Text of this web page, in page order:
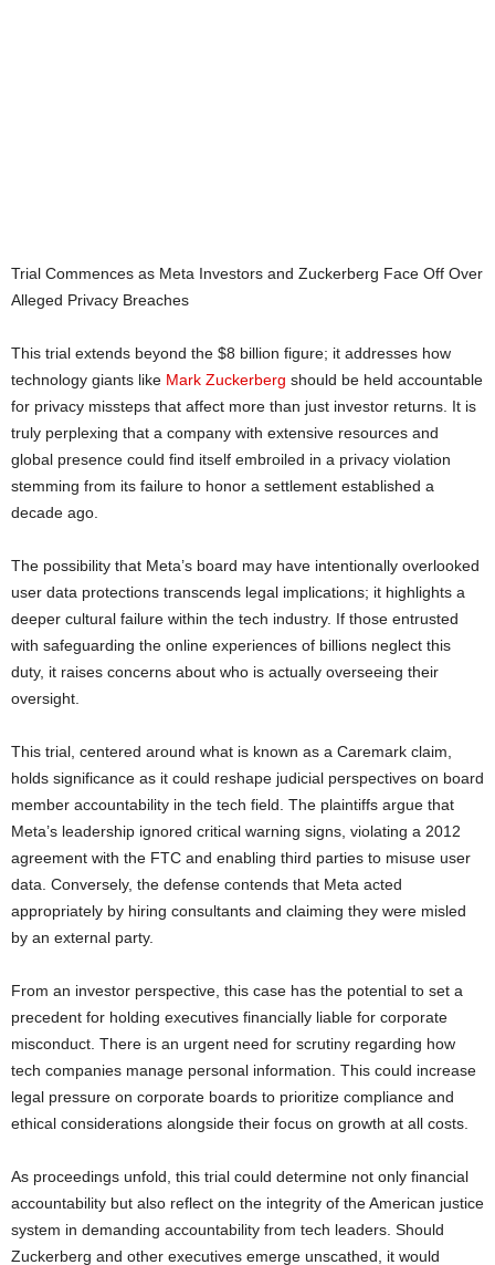
Trial Commences as Meta Investors and Zuckerberg Face Off Over
Alleged Privacy Breaches
This trial extends beyond the $8 billion figure; it addresses how
technology giants like Mark Zuckerberg should be held accountable
for privacy missteps that affect more than just investor returns. It is
truly perplexing that a company with extensive resources and
global presence could find itself embroiled in a privacy violation
stemming from its failure to honor a settlement established a
decade ago.
The possibility that Meta’s board may have intentionally overlooked
user data protections transcends legal implications; it highlights a
deeper cultural failure within the tech industry. If those entrusted
with safeguarding the online experiences of billions neglect this
duty, it raises concerns about who is actually overseeing their
oversight.
This trial, centered around what is known as a Caremark claim,
holds significance as it could reshape judicial perspectives on board
member accountability in the tech field. The plaintiffs argue that
Meta’s leadership ignored critical warning signs, violating a 2012
agreement with the FTC and enabling third parties to misuse user
data. Conversely, the defense contends that Meta acted
appropriately by hiring consultants and claiming they were misled
by an external party.
From an investor perspective, this case has the potential to set a
precedent for holding executives financially liable for corporate
misconduct. There is an urgent need for scrutiny regarding how
tech companies manage personal information. This could increase
legal pressure on corporate boards to prioritize compliance and
ethical considerations alongside their focus on growth at all costs.
As proceedings unfold, this trial could determine not only financial
accountability but also reflect on the integrity of the American justice
system in demanding accountability from tech leaders. Should
Zuckerberg and other executives emerge unscathed, it would